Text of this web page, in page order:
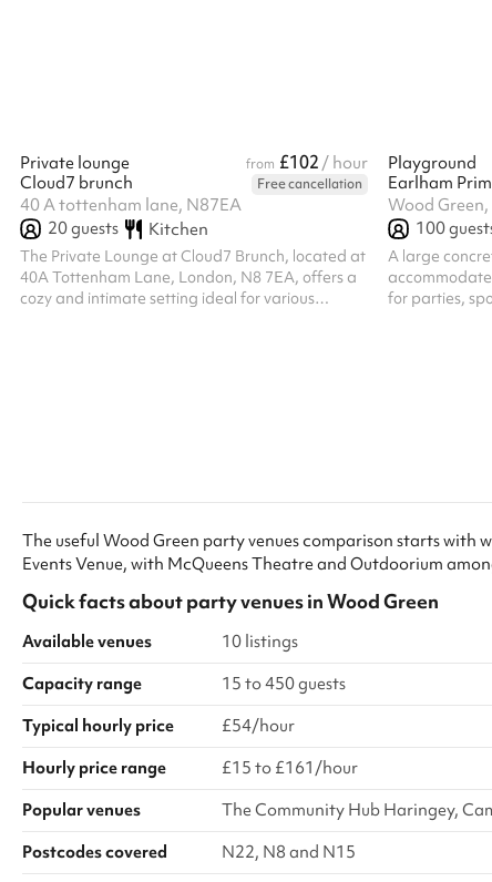
Private lounge from £102 / hour
Cloud7 brunch
Free cancellation
40 A tottenham lane, N87EA
20guests Kitchen
The Private Lounge at Cloud7 Brunch, located at
40A Tottenham Lane, London, N8 7EA, offers a
cozy and intimate setting ideal for various
Playground
Earlham
Wood
100
A large
for parties,
The useful Wood Green party venues comparison starts with
Events Venue, with McQueens Theatre and Outdoorium
Quick facts aboutparty venuesinWood Green
Available venues
10 listings
Capacity range
15 to 450 guests
Typical hourly price
£54/hour
Hourly price range
£15 to £161/hour
Popular venues
The Community Hub Haringey,
Postcodes covered
N22, N8 and N15